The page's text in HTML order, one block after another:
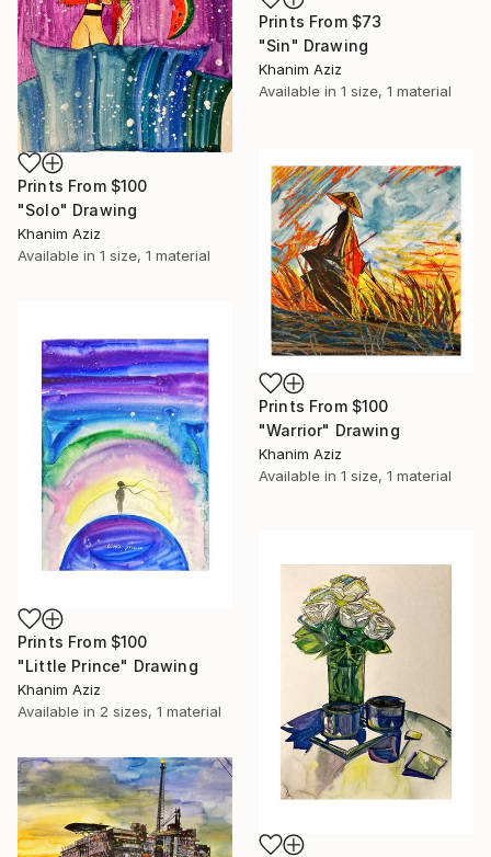
Prints From $73
"Sin" Drawing
Khanim Aziz
Available in 1 size, 1 material
Prints From $100
"Solo" Drawing
Khanim Aziz
Available in 1 size, 1 material
Prints From $100
"Warrior" Drawing
Khanim Aziz
Available in 1 size, 1 material
Prints From $100
"Little Prince" Drawing
Khanim Aziz
Available in 2 sizes, 1 material